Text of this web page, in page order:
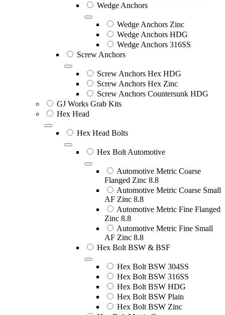
Wedge Anchors
Wedge Anchors Zinc
Wedge Anchors HDG
Wedge Anchors 316SS
Screw Anchors
Screw Anchors Hex HDG
Screw Anchors Hex Zinc
Screw Anchors Countersunk HDG
GJ Works Grab Kits
Hex Head
Hex Head Bolts
Hex Bolt Automotive
Automotive Metric Coarse
Flanged Zinc 8.8
Automotive Metric Coarse Small
AF Zinc 8.8
Automotive Metric Fine Flanged
Zinc 8.8
Automotive Metric Fine Small
AF Zinc 8.8
Hex Bolt BSW & BSF
Hex Bolt BSW 304SS
Hex Bolt BSW 316SS
Hex Bolt BSW HDG
Hex Bolt BSW Plain
Hex Bolt BSW Zinc